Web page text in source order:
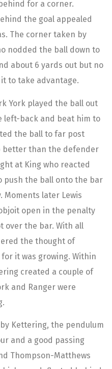
for a corner.
the goal appealed
The corner taken by
nodded the ball down to
about 6 yards out but no
to take advantage.
York played the ball out
left-back and beat him to
the ball to far post
better than the defender
at King who reacted
push the ball onto the bar
Moments later Lewis
open in the penalty
over the bar. With all
the thought of
it was growing. Within
created a couple of
and Ranger were
Kettering, the pendulum
and a good passing
Thompson-Matthews